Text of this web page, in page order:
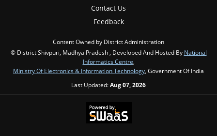
Contact Us
Feedback
Content Owned by District Administration
© District Shivpuri, Madhya Pradesh , Developed And Hosted By National
Informatics Centre,
Ministry Of Electronics & Information Technology, Government Of India
Last Updated:Aug 07, 2026